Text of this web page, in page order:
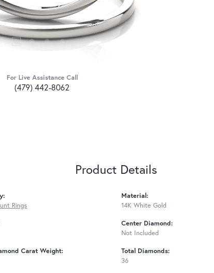
For Live Assistance Call
(479) 442-8062
Product Details
Rings
Carat Weight:
Material:
14K White Gold
Center Diamond:
Not Included
Total Diamonds:
36